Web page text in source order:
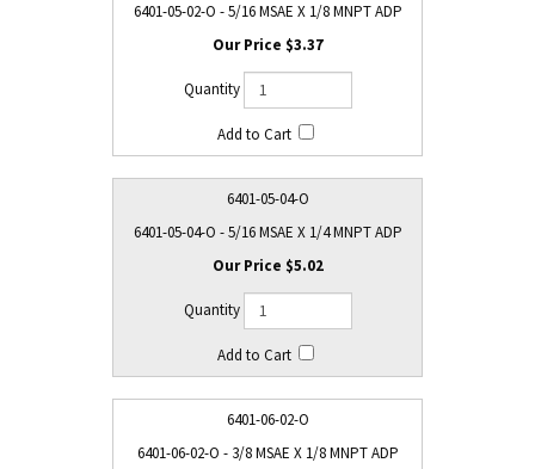
6401-05-02-O - 5/16 MSAE X 1/8 MNPT ADP
$3.37
6401-05-04-O
6401-05-04-O - 5/16 MSAE X 1/4 MNPT ADP
$5.02
6401-06-02-O
6401-06-02-O - 3/8 MSAE X 1/8 MNPT ADP